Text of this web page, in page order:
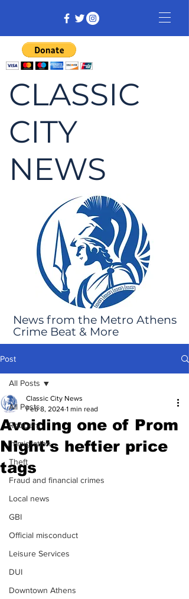
CLASSIC
CITY
NEWS
News from the Metro Athens
Crime Beat & More
Post
All Posts
Robbery
Immigration
Theft
Fraud and financial crimes
Local news
GBI
Official misconduct
Leisure Services
DUI
Downtown Athens
All Posts
Avoiding one of Prom
Night’s heftier price
tags
Classic City News
Feb 8, 2024 1 min read